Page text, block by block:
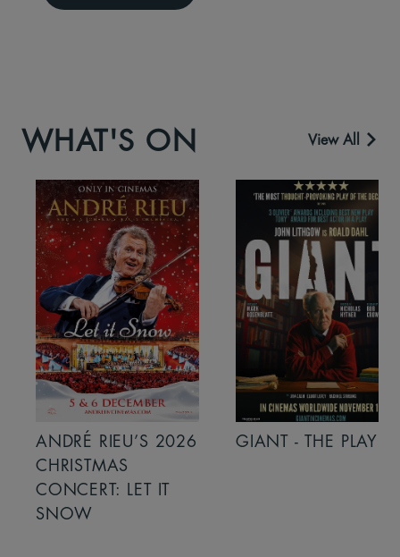
WHAT'S ON View All
ANDRÉ RIEU’S 2026
CHRISTMAS
CONCERT: LET IT
SNOW
GIANT - THE PLAY